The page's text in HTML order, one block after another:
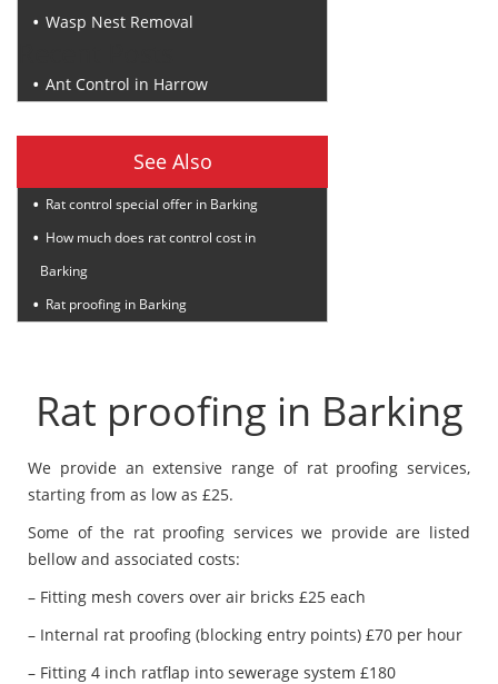
Wasp Nest Removal
Ant Control in Harrow
See Also
Rat control special offer in Barking
How much does rat control cost in
Barking
Rat proofing in Barking
Rat proofing in Barking
We provide an extensive range of rat proofing services,
starting from as low as £25.
Some of the rat proofing services we provide are listed
bellow and associated costs:
– Fitting mesh covers over air bricks £25 each
– Internal rat proofing (blocking entry points) £70 per hour
– Fitting 4 inch ratflap into sewerage system £180